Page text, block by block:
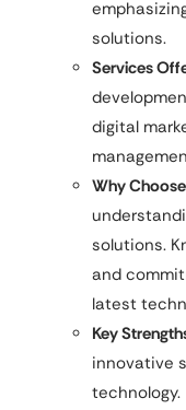
solutions.
Services
digital
Why
solutions.
and
latest
Key
innovative
technology.